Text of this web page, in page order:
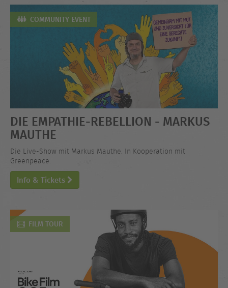
COMMUNITY EVENT
DIE EMPATHIE-REBELLION - MARKUS
MAUTHE
Die Live-Show mit Markus Mauthe. In Kooperation mit
Greenpeace.
Info & Tickets
FILM TOUR